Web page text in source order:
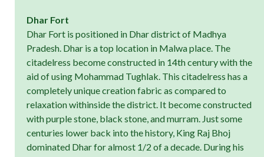
Dhar Fort
Dhar Fort is positioned in Dhar district of Madhya
Pradesh. Dhar is a top location in Malwa place. The
citadelress become constructed in 14th century with the
aid of using Mohammad Tughlak. This citadelress has a
completely unique creation fabric as compared to
relaxation withinside the district. It become constructed
with purple stone, black stone, and murram. Just some
centuries lower back into the history, King Raj Bhoj
dominated Dhar for almost 1/2 of a decade. During his